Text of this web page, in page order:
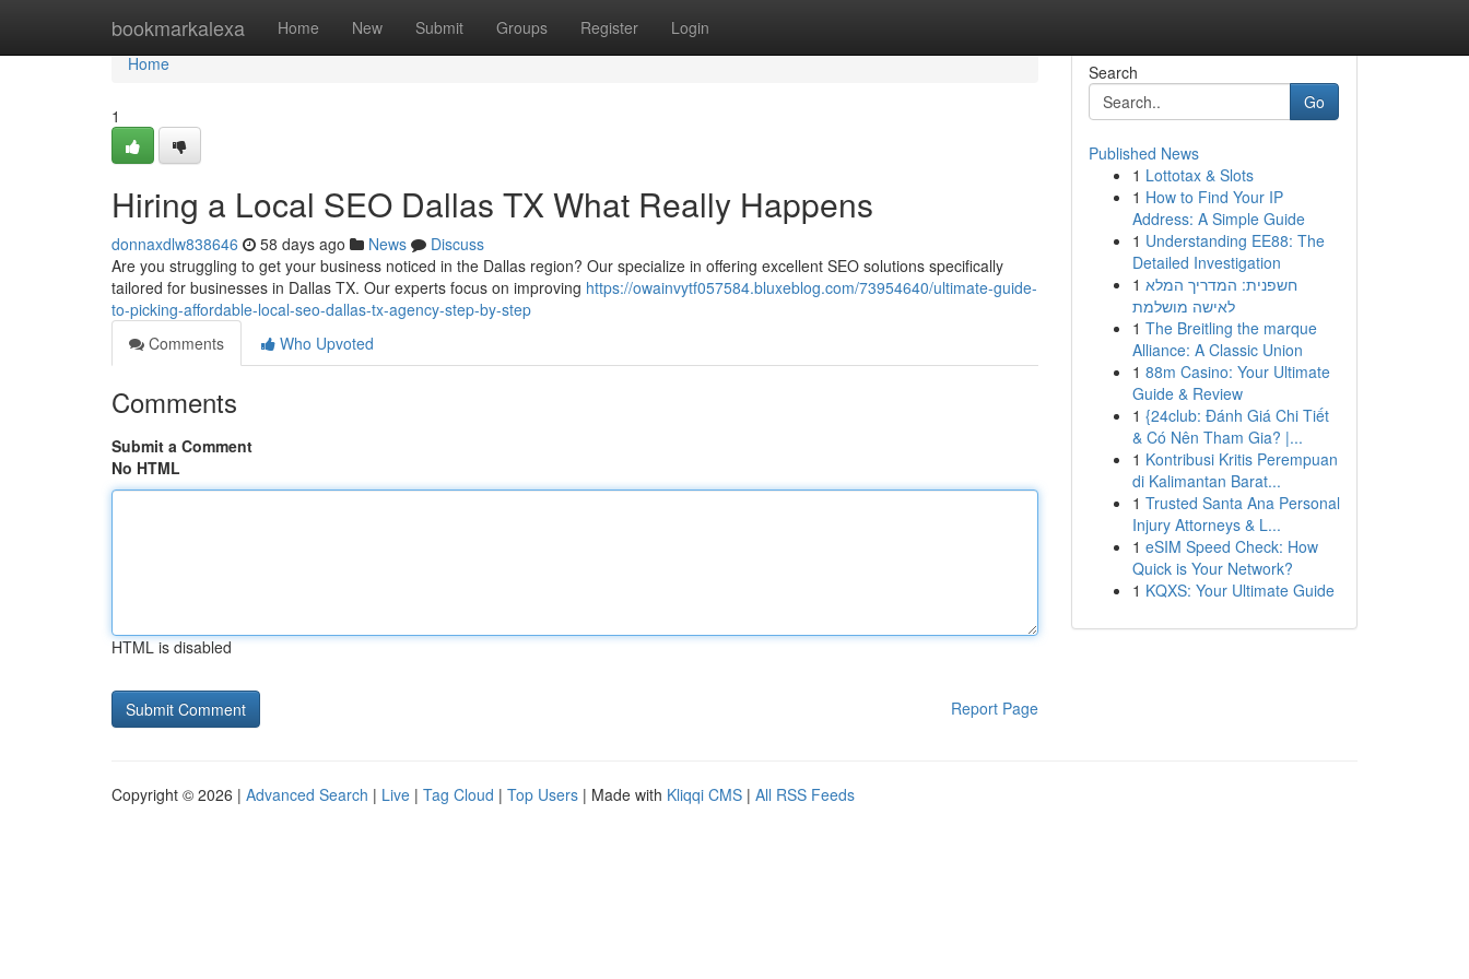
bookmarkalexa Home New Submit Groups Register Login
Home
Home
1
Hiring a Local SEO Dallas TX What Really Happens
donnaxdlw838646 58 days ago News
Discuss
Are you struggling to get your business noticed in the Dallas region? Our specialize in offering excellent SEO solutions specifically
tailored for businesses in Dallas TX. Our experts focus on improving https://owainvytf057584.bluxeblog.com/73954640/ultimate-guide-
to-picking-affordable-local-seo-dallas-tx-agency-step-by-step
Comments
Who Upvoted
Comments
Submit a Comment
No HTML
HTML is disabled
Report Page
Search
Go
Published News
1 Lottotax & Slots
1 How to Find Your IP
Address: A Simple Guide
1 Understanding EE88: The
Detailed Investigation
1 חשפנית: המדריך המלא
לאישה מושלמת
1 The Breitling the marque
Alliance: A Classic Union
1 88m Casino: Your Ultimate
Guide & Review
1 {24club: Đánh Giá Chi Tiết
& Có Nên Tham Gia? |...
1 Kontribusi Kritis Perempuan
di Kalimantan Barat...
1 Trusted Santa Ana Personal
Injury Attorneys & L...
1 eSIM Speed Check: How
Quick is Your Network?
1 KQXS: Your Ultimate Guide
Copyright © 2026 | Advanced Search | Live | Tag Cloud | Top Users | Made with Kliqqi CMS | All RSS Feeds